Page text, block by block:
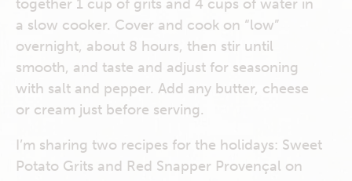
together 1 cup of grits and 4 cups of water in
a slow cooker. Cover and cook on “low”
overnight, about 8 hours, then stir until
smooth, and taste and adjust for seasoning
with salt and pepper. Add any butter, cheese
or cream just before serving.
I’m sharing two recipes for the holidays: Sweet
Potato Grits and Red Snapper Provençal on